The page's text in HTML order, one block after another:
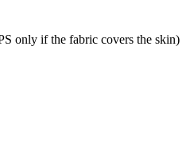
only if the fabric covers the skin)